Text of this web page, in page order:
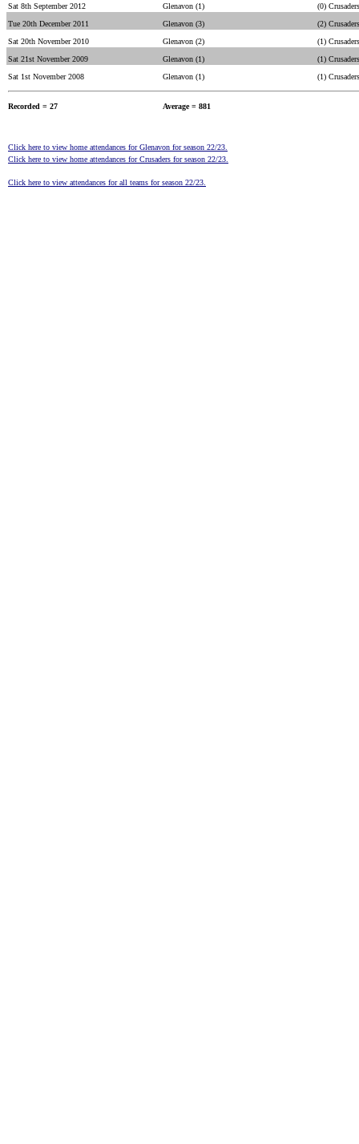
Sat 8th September 2012
Glenavon (1)
(0) Crusaders
Tue 20th December 2011
Glenavon (3)
(2) Crusaders
Sat 20th November 2010
Glenavon (2)
(1) Crusaders
Sat 21st November 2009
Glenavon (1)
(1) Crusaders
Sat 1st November 2008
Glenavon (1) (1) Crusaders
Recorded = 27 Average = 881
Click here to view home attendances for Glenavon for season 22/23.
Click here to view home attendances for Crusaders for season 22/23.
Click here to view attendances for all teams for season 22/23.